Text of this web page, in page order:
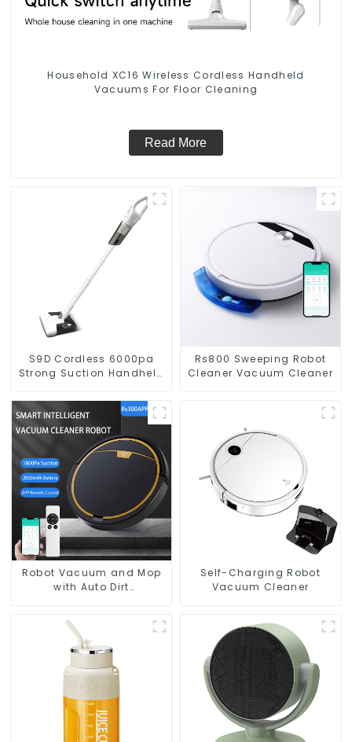
Household XC16 Wireless Cordless Handheld
Vacuums For Floor Cleaning
Read More
S9D Cordless 6000pa
Strong Suction Handheld
Cleaning
Rs800 Sweeping Robot
Cleaner Vacuum Cleaner
Robot Vacuum and Mop
with Auto Dirt
Vacuum Dry Wet Mopping
Cleaner
Self-Charging Robot
Vacuum Cleaner